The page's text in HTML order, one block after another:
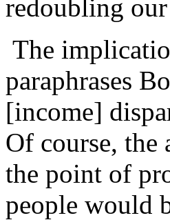
redoubling
The
paraphrases
[income]
Of course, the
the point of
people would